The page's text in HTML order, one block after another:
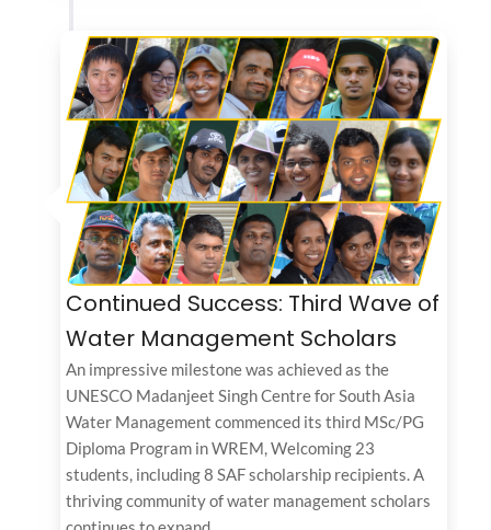
Continued Success: Third Wave of
Water Management Scholars
An impressive milestone was achieved as the
UNESCO Madanjeet Singh Centre for South Asia
Water Management commenced its third MSc/PG
Diploma Program in WREM, Welcoming 23
students, including 8 SAF scholarship recipients. A
thriving community of water management scholars